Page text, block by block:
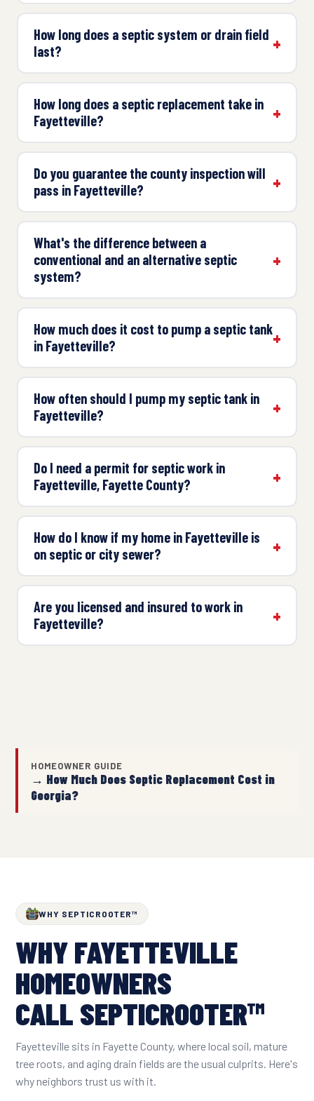
How long does a septic system or drain field
last?
How long does a septic replacement take in
Fayetteville?
Do you guarantee the county inspection will
pass in Fayetteville?
What's the difference between a
conventional and an alternative septic
system?
How much does it cost to pump a septic tank
in Fayetteville?
How often should I pump my septic tank in
Fayetteville?
Do I need a permit for septic work in
Fayetteville, Fayette County?
How do I know if my home in Fayetteville is
on septic or city sewer?
Are you licensed and insured to work in
Fayetteville?
HOMEOWNER GUIDE
→ How Much Does Septic Replacement Cost in
Georgia?
WHY SEPTICROOTER™
WHY FAYETTEVILLE
HOMEOWNERS
CALL SEPTICROOTER™
Fayetteville sits in Fayette County, where local soil, mature
tree roots, and aging drain fields are the usual culprits. Here's
why neighbors trust us with it.